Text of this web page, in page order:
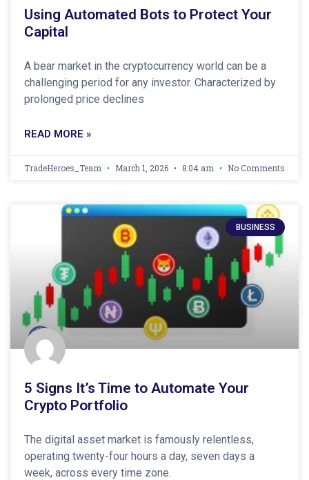
Using Automated Bots to Protect Your
Capital
A bear market in the cryptocurrency world can be a
challenging period for any investor. Characterized by
prolonged price declines
READ MORE »
TradeHeroes_Team March 1, 2026 8:04 am No Comments
BUSINESS
5 Signs It’s Time to Automate Your
Crypto Portfolio
The digital asset market is famously relentless,
operating twenty-four hours a day, seven days a
week, across every time zone.